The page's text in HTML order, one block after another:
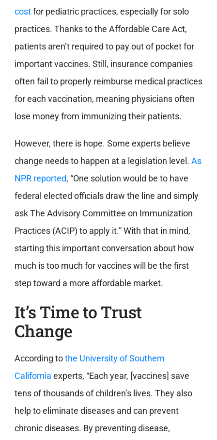
costfor pediatric practices, especially for solo
practices. Thanks to the Affordable Care Act,
patients aren’t required to pay out of pocket for
important vaccines. Still, insurance companies
often fail to properly reimburse medical practices
for each vaccination, meaning physicians often
lose money from immunizing their patients.
However, there is hope. Some experts believe
change needs to happen at a legislation level. As
NPR reported, “One solution would be to have
federal elected officials draw the line and simply
ask The Advisory Committee on Immunization
Practices (ACIP) to apply it.” With that in mind,
starting this important conversation about how
much is too much for vaccines will be the first
step toward a more affordable market.
It’s Time to Trust
Change
According tothe University of Southern
California experts, “Each year, [vaccines] save
tens of thousands of children’s lives. They also
help to eliminate diseases and can prevent
chronic diseases. By preventing disease,